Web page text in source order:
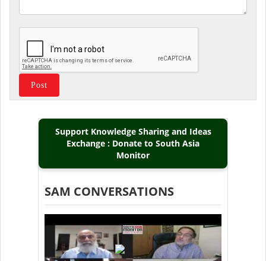
Support Knowledge Sharing and Ideas
Exchange : Donate to South Asia
Monitor
SAM CONVERSATIONS